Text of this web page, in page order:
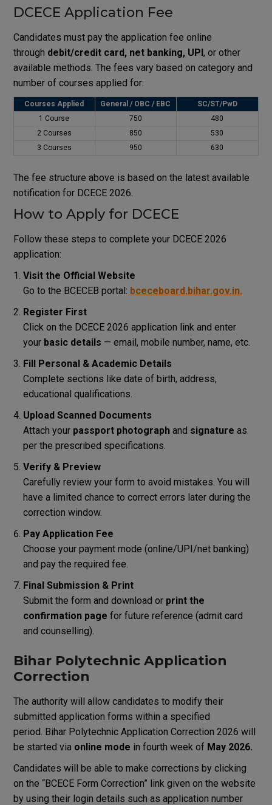
DCECE Application Fee
Candidates must pay the application fee online
through debit/credit card, net banking, UPI, or other
available methods. The fees vary based on category and
number of courses applied for:
Courses Applied General / OBC / EBC
SC/ST/PwD
1 Course
₹750
₹480
2 Courses
₹850
₹530
3 Courses
₹950 ₹630
The fee structure above is based on the latest available
notification for DCECE 2026.
How to Apply for DCECE
Follow these steps to complete your DCECE 2026
application:
Visit the Official Website
Go to the BCECEB portal: bceceboard.bihar.gov.in.
Register First
Click on the DCECE 2026 application link and enter
your basic details — email, mobile number, name, etc.
Fill Personal & Academic Details
Complete sections like date of birth, address,
educational qualifications.
Upload Scanned Documents
Attach your passport photographand signature as
per the prescribed specifications.
Verify & Preview
Carefully review your form to avoid mistakes. You will
have a limited chance to correct errors later during the
correction window.
Pay Application Fee
Choose your payment mode (online/UPI/net banking)
and pay the required fee.
Final Submission & Print
Submit the form and download or print the
confirmation page for future reference (admit card
and counselling).
Bihar Polytechnic Application
Correction
The authority will allow candidates to modify their
submitted application forms within a specified
period. Bihar Polytechnic Application Correction 2026 will
be started via online mode in fourth week of May 2026.
Candidates will be able to make corrections by clicking
on the “BCECE Form Correction” link given on the website
by using their login details such as application number